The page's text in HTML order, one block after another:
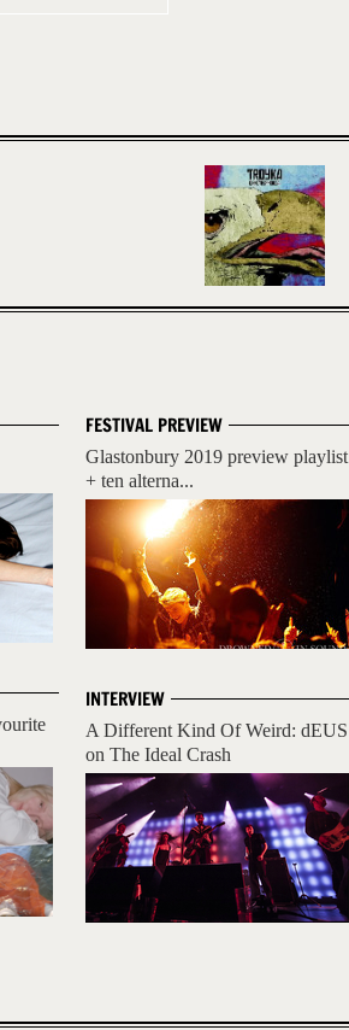
FESTIVAL PREVIEW
Glastonbury 2019 preview playlist
+ ten alterna...
INTERVIEW
A Different Kind Of Weird: dEUS
on The Ideal Crash